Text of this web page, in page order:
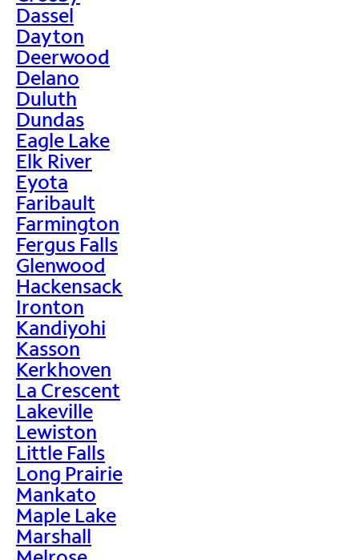
Dassel
Dayton
Deerwood
Delano
Duluth
Dundas
Eagle Lake
Elk River
Eyota
Faribault
Farmington
Fergus Falls
Glenwood
Hackensack
Ironton
Kandiyohi
Kasson
Kerkhoven
La Crescent
Lakeville
Lewiston
Little Falls
Long Prairie
Mankato
Maple Lake
Marshall